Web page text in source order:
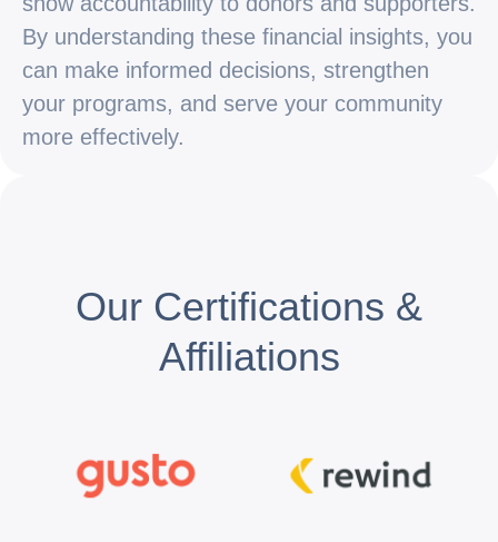
By understanding these financial insights, you
can make informed decisions, strengthen
your programs, and serve your community
more effectively.
Our Certifications &
Affiliations